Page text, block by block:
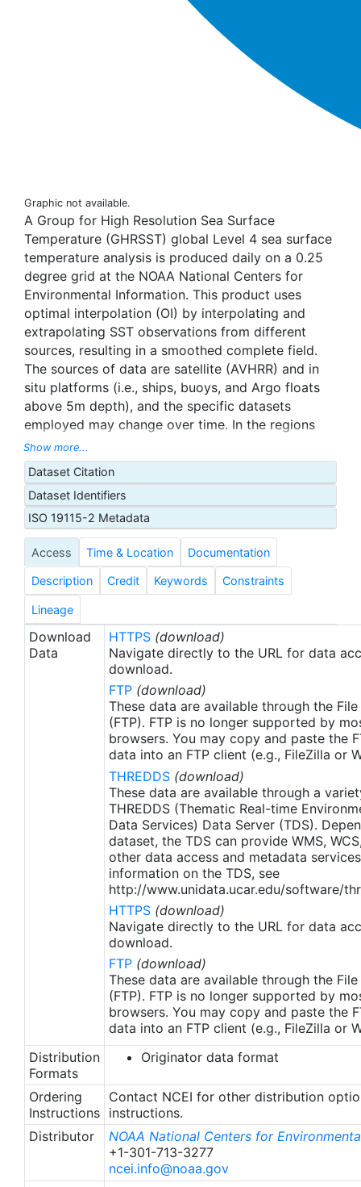
Graphic not available.
A Group for High Resolution Sea Surface
Temperature (GHRSST) global Level 4 sea surface
temperature analysis is produced daily on a 0.25
degree grid at the NOAA National Centers for
Environmental Information. This product uses
optimal interpolation (OI) by interpolating and
extrapolating SST observations from different
sources, resulting in a smoothed complete field.
The sources of data are satellite (AVHRR) and in
situ platforms (i.e., ships, buoys, and Argo floats
above 5m depth), and the specific datasets
employed may change over time. In the regions
with sea-ice concentration higher than 30%,
freezing points of seawater are used to generate
proxy SSTs. A preliminary version of this file is
produced in near-real time (1-day latency), and
then replaced with a final version after 2 weeks.
The v2.1 is updated from the AVHRR_OI-NCEI-L4-
GLOB-v2.0 data. Major improvements include: 1)
In-Situ ship and buoy data changed from the
NCEP Traditional Alphanumeric Codes (TAC) to
the NCEI merged TAC + Binary Universal Form for
the Representation (BUFR) data, with large
increase of buoy data included to correct satellite
SST biases; 2) Addition of Argo float observed
SST data as well, for further correction of satellite
SST biases; 3) Satellite input from the METOP-A
and NOAA-19 to METOP-A and METOP-B,
removing degraded satellite data; 4) Revised ship-
buoy SST corrections for improved accuracy; and
5) Revised sea-ice-concentration to SST
conversion to remove warm biases in the Arctic
region (Banzon et al. 2020). These updates only
apply to granules after Jan. 1st, 2016. The data pre
2016 are still the same as v2.0 except for
metadata upgrades.
Show more...
Dataset Citation
Dataset Identifiers
ISO 19115-2 Metadata
Access Time & Location Documentation
Description Credit Keywords Constraints
Lineage
Download
Data
HTTPS (download)
Navigate directly to the URL for data
download.
FTP (download)
These data are available through the
(FTP). FTP is no longer supported by
browsers. You may copy and paste the
data into an FTP client (e.g., FileZilla or
THREDDS (download)
These data are available through a
THREDDS (Thematic Real-time
Data Services) Data Server (TDS).
dataset, the TDS can provide WMS,
other data access and metadata
information on the TDS, see
http://www.unidata.ucar.edu/software/
HTTPS (download)
Navigate directly to the URL for data
download.
FTP (download)
These data are available through the
(FTP). FTP is no longer supported by
browsers. You may copy and paste the
data into an FTP client (e.g., FileZilla or
Distribution
Formats
Originator data format
Ordering
Instructions
Contact NCEI for other distribution
instructions.
Distributor
NOAA National Centers for
+1-301-713-3277
ncei.info@noaa.gov